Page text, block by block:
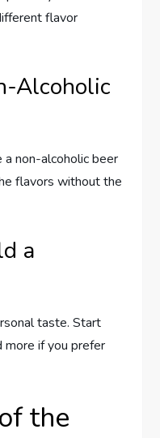
flavor
Alcoholic
non-alcoholic beer
flavors without the
a
taste. Start
more if you prefer
the